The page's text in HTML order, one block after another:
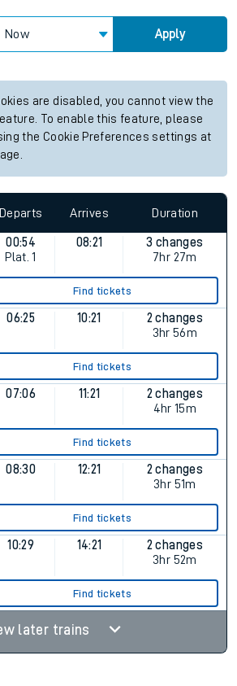
Now Apply
are disabled, you cannot view the
To enable this feature, please
the Cookie Preferences settings at
Departs Arrives Duration
00:54
Plat. 1
08:21
3 changes
7hr 27m
Find tickets
06:25 10:21
2 changes
3hr 56m
Find tickets
07:06 11:21
2 changes
4hr 15m
Find tickets
08:30 12:21
2 changes
3hr 51m
Find tickets
10:29 14:21
2 changes
3hr 52m
Find tickets
later trains